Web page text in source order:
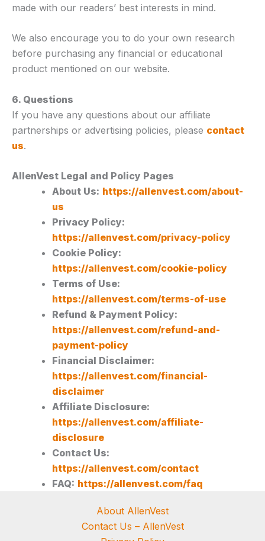
made with our readers’ best interests in mind.
We also encourage you to do your own research
before purchasing any financial or educational
product mentioned on our website.
6. Questions
If you have any questions about our affiliate
partnerships or advertising policies, please contact
us.
AllenVest Legal and Policy Pages
About Us: https://allenvest.com/about-
us
Privacy Policy:
https://allenvest.com/privacy-policy
Cookie Policy:
https://allenvest.com/cookie-policy
Terms of Use:
https://allenvest.com/terms-of-use
Refund & Payment Policy:
https://allenvest.com/refund-and-
payment-policy
Financial Disclaimer:
https://allenvest.com/financial-
disclaimer
Affiliate Disclosure:
https://allenvest.com/affiliate-
disclosure
Contact Us:
https://allenvest.com/contact
FAQ: https://allenvest.com/faq
About AllenVest
Contact Us – AllenVest